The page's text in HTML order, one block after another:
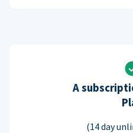
A
(14 day